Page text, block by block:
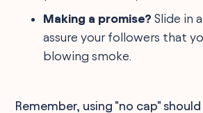
Making a promise? Slide in
assure your followers that
blowing smoke.
Remember, using "no cap"